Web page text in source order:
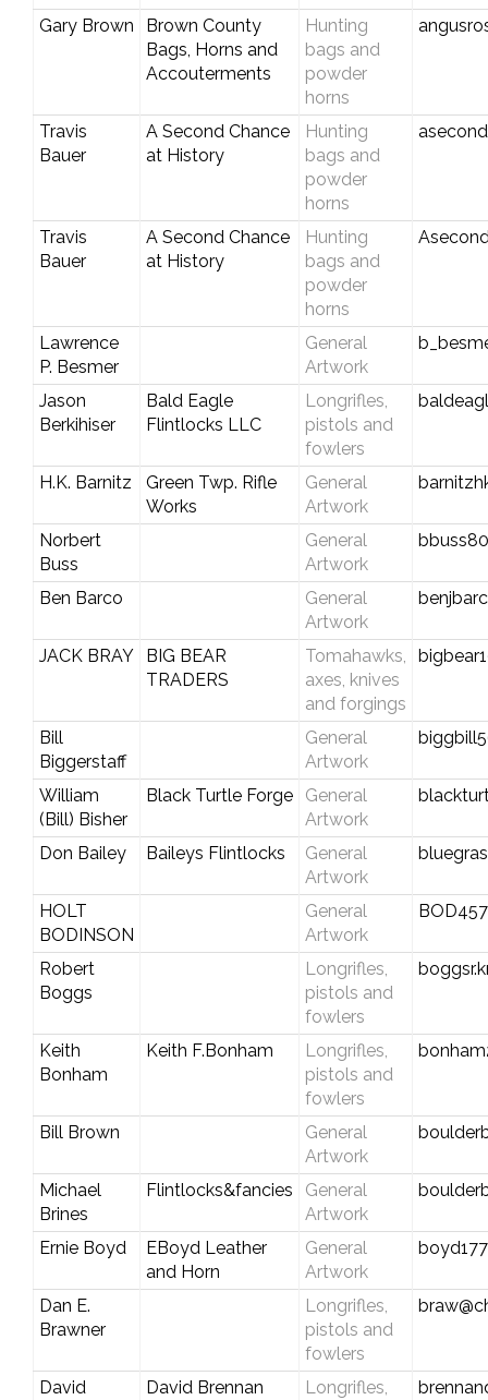
Gary Brown
Brown County
Bags, Horns and
Accouterments
Hunting
bags and
powder
horns
Travis
Bauer
A Second Chance
at History
Hunting
bags and
powder
horns
Travis
Bauer
A Second Chance
at History
Hunting
bags and
powder
horns
Lawrence
P. Besmer
General
Artwork
Jason
Berkihiser
Bald Eagle
Flintlocks LLC
Longrifles,
pistols and
fowlers
H.K. Barnitz
Green Twp. Rifle
Works
General
Artwork
Norbert
Buss
General
Artwork
Ben Barco
General
Artwork
JACK BRAY
BIG BEAR
TRADERS
Tomahawks,
axes, knives
and forgings
Bill
Biggerstaff
General
Artwork
William
(Bill) Bisher
Black Turtle Forge
General
Artwork
Don Bailey Baileys Flintlocks
General
Artwork
HOLT
BODINSON
General
Artwork
Robert
Boggs
Longrifles,
pistols and
fowlers
Keith
Bonham
Keith F.Bonham
Longrifles,
pistols and
fowlers
Bill Brown
General
Artwork
Michael
Brines
Flintlocks&fancies
General
Artwork
Ernie Boyd
EBoyd Leather
and Horn
General
Artwork
Dan E.
Brawner
Longrifles,
pistols and
fowlers
David David Brennan Longrifles,